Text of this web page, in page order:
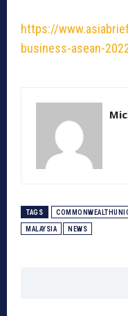
https://
business-asean-
TAGS
MALAYSIA NEWS